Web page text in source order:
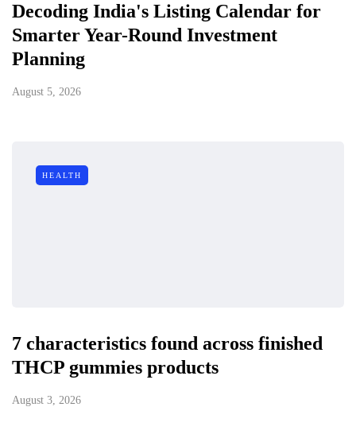
Decoding India's Listing Calendar for
Smarter Year-Round Investment
Planning
August 5, 2026
HEALTH
7 characteristics found across finished
THCP gummies products
August 3, 2026